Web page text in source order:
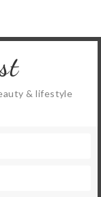
& lifestyle